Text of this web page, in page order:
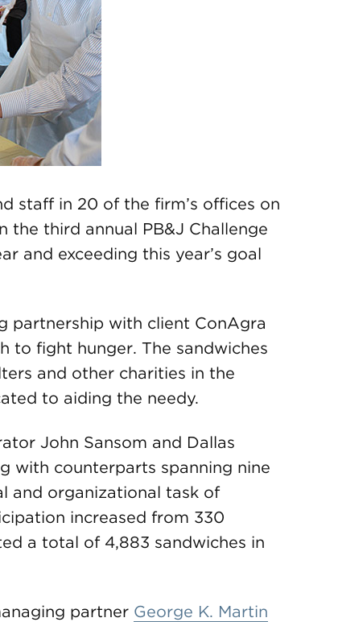
staff in 20 of the firm’s offices on
the third annual PB&J Challenge
and exceeding this year’s goal
partnership with client ConAgra
to fight hunger. The sandwiches
and other charities in the
to aiding the needy.
John Sansom and Dallas
with counterparts spanning nine
and organizational task of
increased from 330
a total of 4,883 sandwiches in
partner George K. Martin